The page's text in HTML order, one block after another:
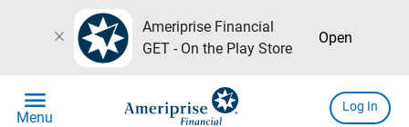
close
Ameriprise Financial
GET - On the Play Store
Open
menu
Menu
Log In